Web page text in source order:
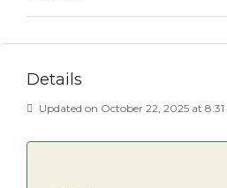
Details
Updated on October 22, 2025 at